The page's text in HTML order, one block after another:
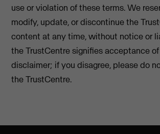
use or violation of these terms. We
modify, update, or discontinue the
content at any time, without notice or
the TrustCentre signifies acceptance
disclaimer; if you disagree, please do
the TrustCentre.